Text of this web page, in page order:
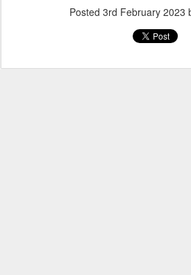
Posted 3rd February 2023